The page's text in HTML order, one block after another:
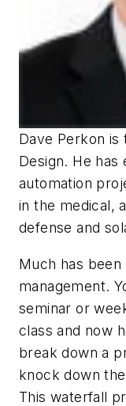
Dave Perkon
Design. He has
automation
in the medical,
defense and
Much has
management.
seminar or
class and now
break down a
knock down
This waterfall